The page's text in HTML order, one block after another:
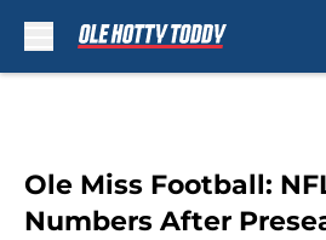
Ole Miss Football:
Numbers After